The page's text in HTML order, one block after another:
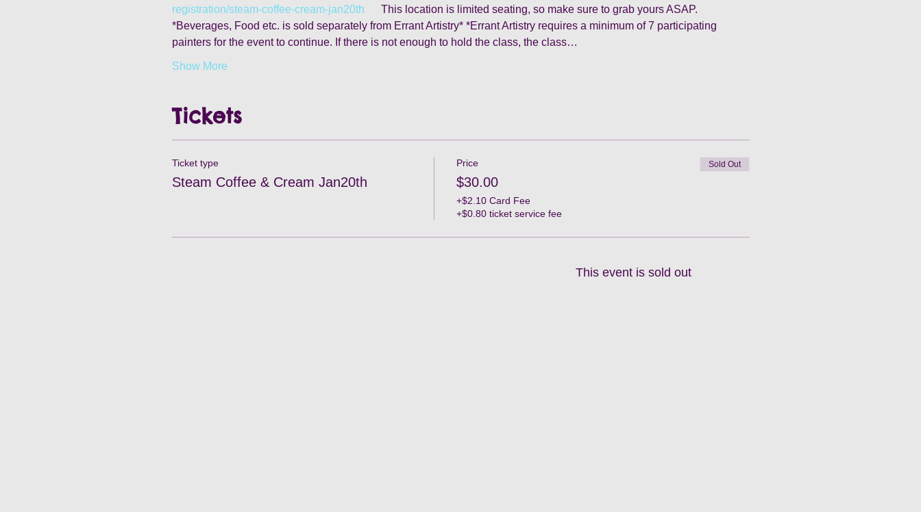
registration/steam-coffee-cream-jan20th This location is limited seating, so make sure to grab yours ASAP.
*Beverages, Food etc. is sold separately from Errant Artistry* *Errant Artistry requires a minimum of 7 participating
painters for the event to continue. If there is not enough to hold the class, the class…
Show More
Tickets
Ticket type
Steam Coffee & Cream Jan20th
Price
$30.00
+$2.10 Card Fee
+$0.80 ticket service fee
Sold Out
This event is sold out